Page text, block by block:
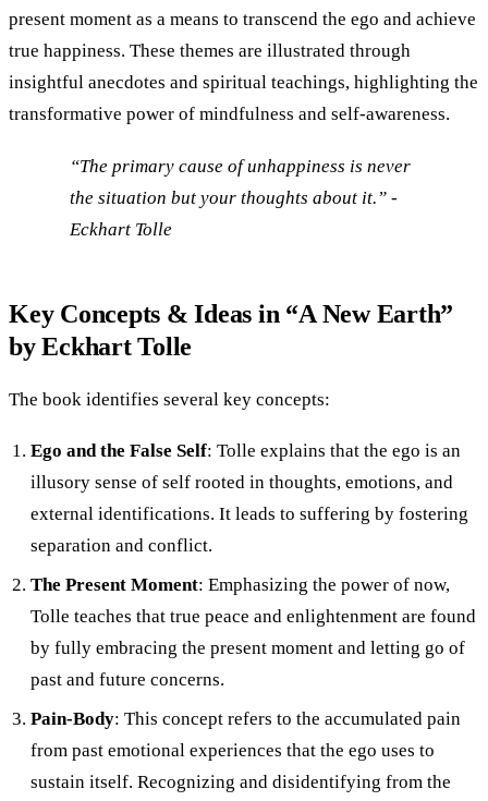
present moment as a means to transcend the ego and achieve
true happiness. These themes are illustrated through
insightful anecdotes and spiritual teachings, highlighting the
transformative power of mindfulness and self-awareness.
“The primary cause of unhappiness is never
the situation but your thoughts about it.” -
Eckhart Tolle
Key Concepts & Ideas in “A New Earth”
by Eckhart Tolle
The book identifies several key concepts:
Ego and the False Self: Tolle explains that the ego is an
illusory sense of self rooted in thoughts, emotions, and
external identifications. It leads to suffering by fostering
separation and conflict.
The Present Moment: Emphasizing the power of now,
Tolle teaches that true peace and enlightenment are found
by fully embracing the present moment and letting go of
past and future concerns.
Pain-Body: This concept refers to the accumulated pain
from past emotional experiences that the ego uses to
sustain itself. Recognizing and disidentifying from the